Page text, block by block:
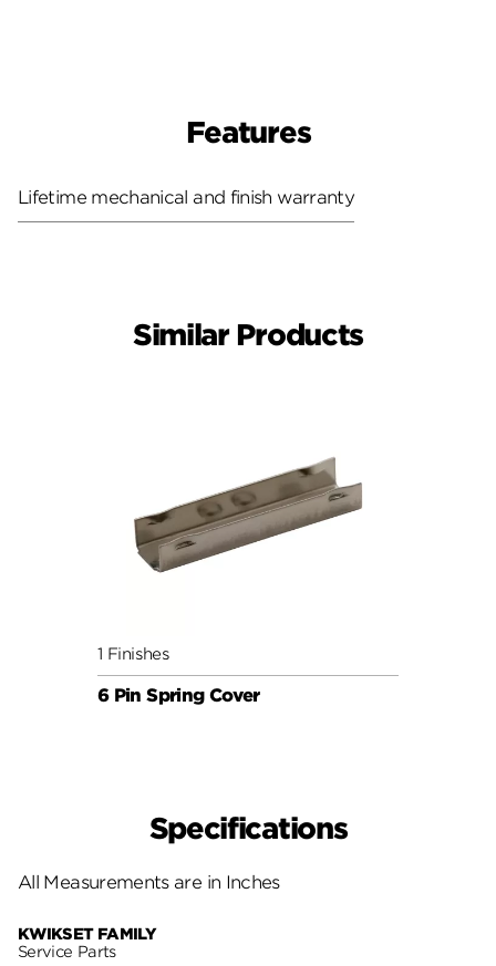
Features
Lifetime mechanical and finish warranty
Similar Products
1 Finishes
6 Pin Spring Cover
Specifications
All Measurements are in Inches
KWIKSET FAMILY
Service Parts